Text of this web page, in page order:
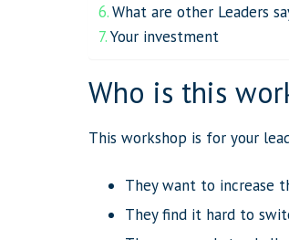
What are other Leaders
Your investment
Who is this
This workshop is for your
They want to increase
They find it hard to